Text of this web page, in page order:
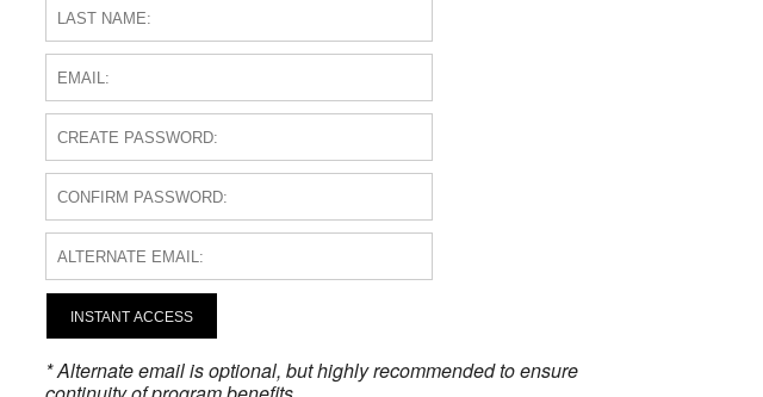
INSTANT ACCESS
* Alternate email is optional, but highly recommended to ensure